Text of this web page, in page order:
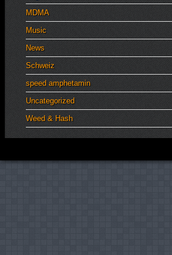
MDMA
Music
News
Schweiz
speed amphetamin
Uncategorized
Weed & Hash